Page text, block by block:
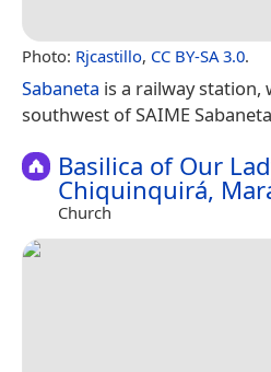
Photo: Rjcastillo, CC BY-SA 3.0.
Sabaneta is a railway station,
southwest of SAIME
Basilica of Our
Chiquinquirá,
Church